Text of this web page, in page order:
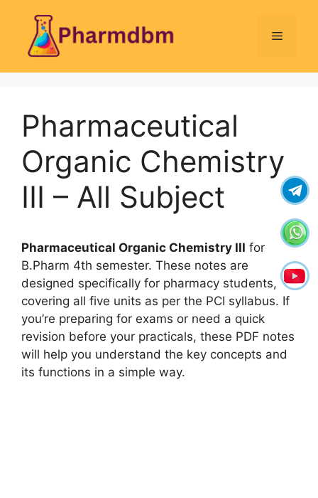
content
Menu
Pharmaceutical
Organic Chemistry
III – All Subject
Pharmaceutical Organic Chemistry III for
B.Pharm 4th semester. These notes are
designed specifically for pharmacy students,
covering all five units as per the PCI syllabus. If
you’re preparing for exams or need a quick
revision before your practicals, these PDF notes
will help you understand the key concepts and
its functions in a simple way.